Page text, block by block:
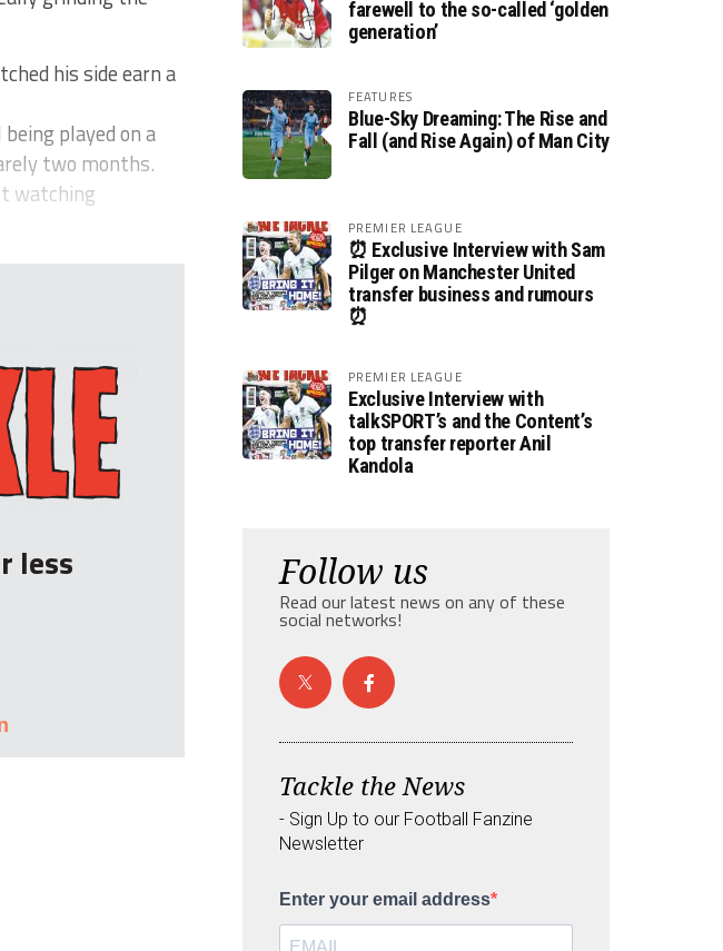
his side earn a
played on a
two months.
watching
less
farewell to the so-called ‘golden
generation’
FEATURES
Blue-Sky Dreaming: The Rise and
Fall (and Rise Again) of Man City
PREMIER LEAGUE
⏰ Exclusive Interview with Sam
Pilger on Manchester United
transfer business and rumours
⏰
PREMIER LEAGUE
Exclusive Interview with
talkSPORT’s and the Content’s
top transfer reporter Anil
Kandola
Follow us
Read our latest news on any of these
social networks!
Tackle the News
- Sign Up to our Football Fanzine
Newsletter
Enter your email address